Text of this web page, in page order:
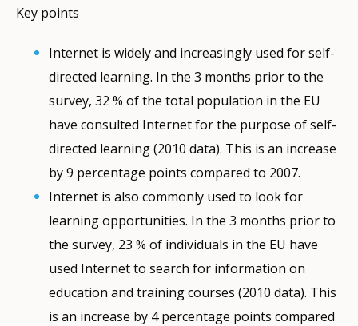
Key points
Internet is widely and increasingly used for self-
directed learning. In the 3 months prior to the
survey, 32 % of the total population in the EU
have consulted Internet for the purpose of self-
directed learning (2010 data). This is an increase
by 9 percentage points compared to 2007.
Internet is also commonly used to look for
learning opportunities. In the 3 months prior to
the survey, 23 % of individuals in the EU have
used Internet to search for information on
education and training courses (2010 data). This
is an increase by 4 percentage points compared